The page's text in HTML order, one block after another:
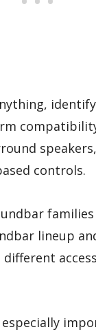
controls.
lineup